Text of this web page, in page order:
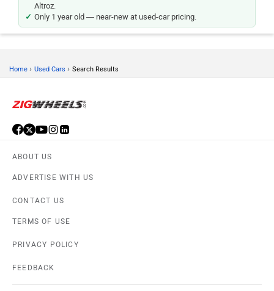
Altroz.
Only 1 year old — near-new at used-car pricing.
Home › Used Cars › Search Results
ABOUT US
ADVERTISE WITH US
CONTACT US
TERMS OF USE
PRIVACY POLICY
FEEDBACK